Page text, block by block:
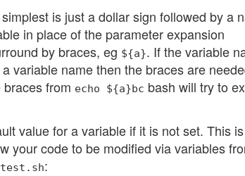
is just a dollar sign followed by a
in place of the parameter expansion
by braces, eg ${a}. If the variable
variable name then the braces are
from echo ${a}bc bash will try to
value for a variable if it is not set. This
your code to be modified via variables
test.sh: